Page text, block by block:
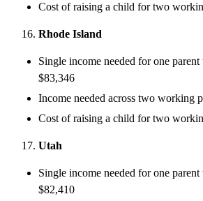
Cost of raising a child for two
Rhode Island
Single income needed for one parent
$83,346
Income needed across two working
Cost of raising a child for two
Utah
Single income needed for one parent
$82,410